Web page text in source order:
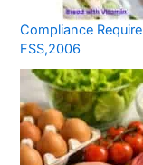
Compliance
FSS,2006